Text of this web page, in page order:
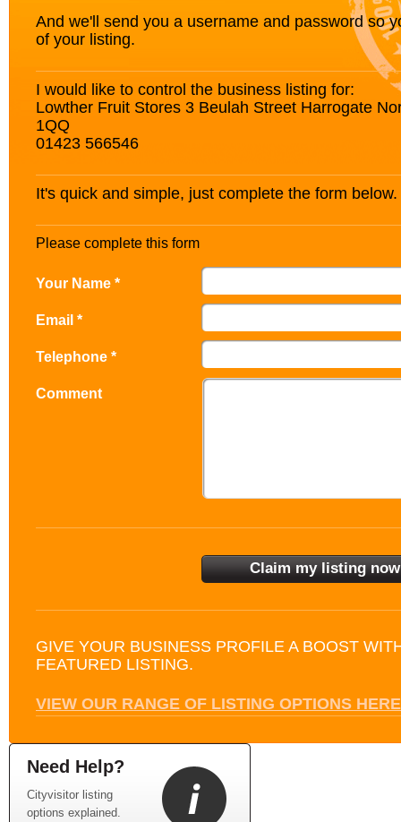
And we'll send you a username and password so
of your listing.
I would like to control the business listing for:
Lowther Fruit Stores 3 Beulah Street Harrogate
1QQ
01423 566546
It's quick and simple, just complete the form below.
Please complete this form
Your Name *
Email *
Telephone *
Comment
GIVE YOUR BUSINESS PROFILE A BOOST
FEATURED LISTING.
VIEW OUR RANGE OF LISTING OPTIONS HERE
Need Help?
Cityvisitor listing
options explained.